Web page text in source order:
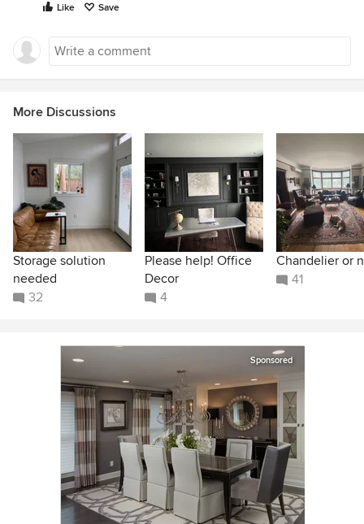
Like Save
More Discussions
Storage solution
needed
32
Please help! Office
Decor
4
Chandelier or
41
Sponsored